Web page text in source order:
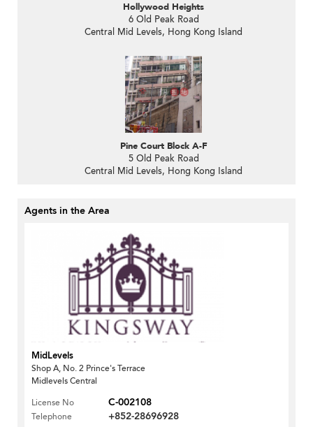
Hollywood Heights
6 Old Peak Road
Central Mid Levels, Hong Kong Island
Pine Court Block A-F
5 Old Peak Road
Central Mid Levels, Hong Kong Island
Agents in the Area
MidLevels
Shop A, No. 2 Prince's Terrace
Midlevels Central
License No
C-002108
Telephone +852-28696928